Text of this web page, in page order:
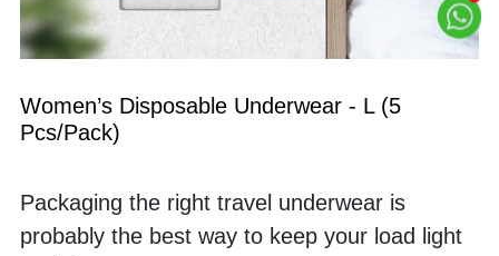
Women’s Disposable Underwear - L (5
Pcs/Pack)
Packaging the right travel underwear is
probably the best way to keep your load light